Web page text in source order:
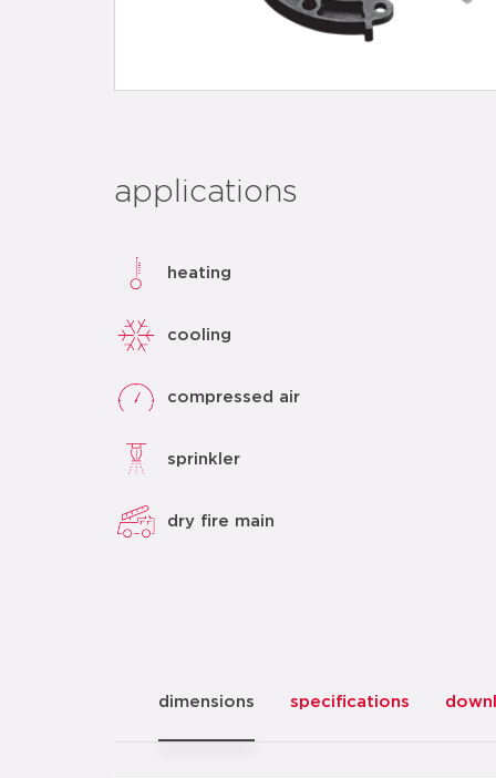
applications
heating
cooling
compressed air
sprinkler
dry fire main
dimensions specifications